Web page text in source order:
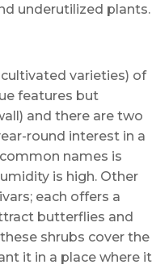
underutilized plants.
varieties) of
features but
and there are two
round interest in a
names is
is high. Other
each offers a
butterflies and
shrubs cover the
it in a place where it